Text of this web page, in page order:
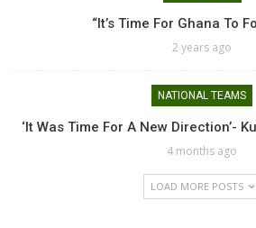
“It’s Time For Ghana To
2 years ago
NATIONAL TEAMS
‘It Was Time For A New Direction’-
4 months ago
LOAD MORE POSTS